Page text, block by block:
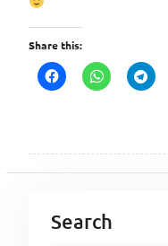
Share this:
Search